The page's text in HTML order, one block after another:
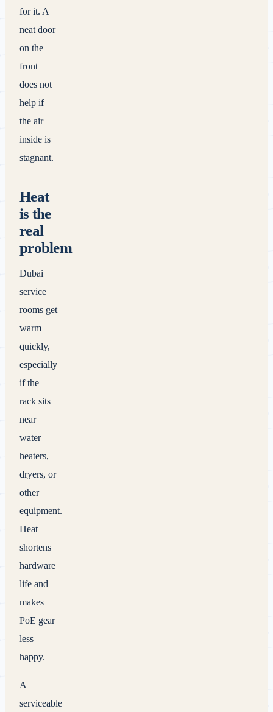
for it. A
neat door
on the
front
does not
help if
the air
inside is
stagnant.
Heat
is the
real
problem
Dubai
service
rooms get
warm
quickly,
especially
if the
rack sits
near
water
heaters,
dryers, or
other
equipment.
Heat
shortens
hardware
life and
makes
PoE gear
less
happy.
A
serviceable